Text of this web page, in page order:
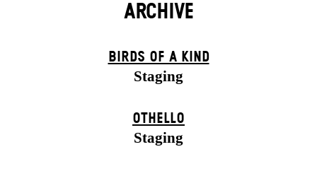
ARCHIVE
BIRDS OF A KIND
Staging
OTHELLO
Staging